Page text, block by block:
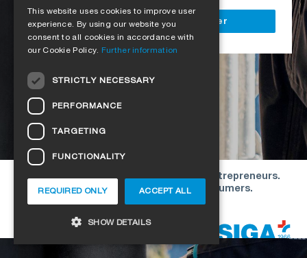
Register as a business customer
Our offers are directed exclusively to entrepreneurs.
We do not conclude contracts with consumers.
ENGLISH
CZECH
HUNGARIAN
This website uses cookies to improve user
experience. By using our website you
consent to all cookies in accordance with
our Cookie Policy. Further information
STRICTLY NECESSARY
PERFORMANCE
TARGETING
FUNCTIONALITY
ACCEPT ALL
REQUIRED ONLY
SHOW DETAILS